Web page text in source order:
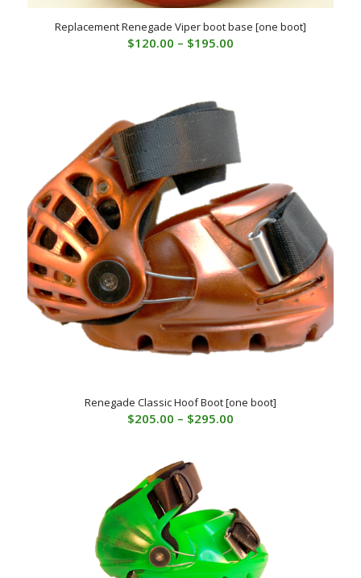
Replacement Renegade Viper boot base [one boot]
$120.00 – $195.00Price
$195.00
Renegade Classic Hoof Boot [one boot]
$205.00 – $295.00Price